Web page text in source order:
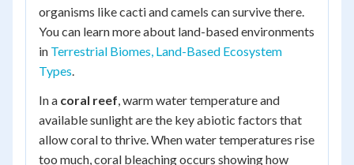
organisms like cacti and camels can survive there.
You can learn more about land-based environments
in Terrestrial Biomes, Land-Based Ecosystem
Types
In a coral reef , warm water temperature and
available sunlight are the key abiotic factors that
allow coral to thrive. When water temperatures rise
too much, coral bleaching occurs showing how